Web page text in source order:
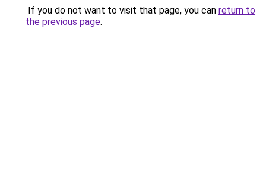
If you do not want to visit that page, you can return to
the previous page.